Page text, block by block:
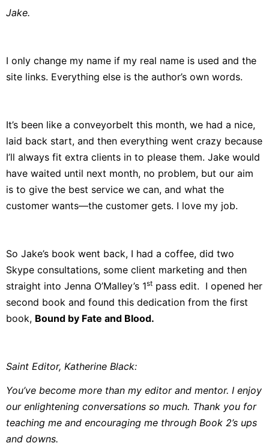
Jake.
I only change my name if my real name is used and the
site links. Everything else is the author’s own words.
It’s been like a conveyorbelt this month, we had a nice,
laid back start, and then everything went crazy because
I’ll always fit extra clients in to please them. Jake would
have waited until next month, no problem, but our aim
is to give the best service we can, and what the
customer wants—the customer gets. I love my job.
So Jake’s book went back, I had a coffee, did two
Skype consultations, some client marketing and then
straight into Jenna O’Malley’s 1st pass edit. I opened her
second book and found this dedication from the first
book, Bound by Fate and Blood.
Saint Editor, Katherine Black:
You’ve become more than my editor and mentor. I enjoy
our enlightening conversations so much. Thank you for
teaching me and encouraging me through Book 2’s ups
and downs.